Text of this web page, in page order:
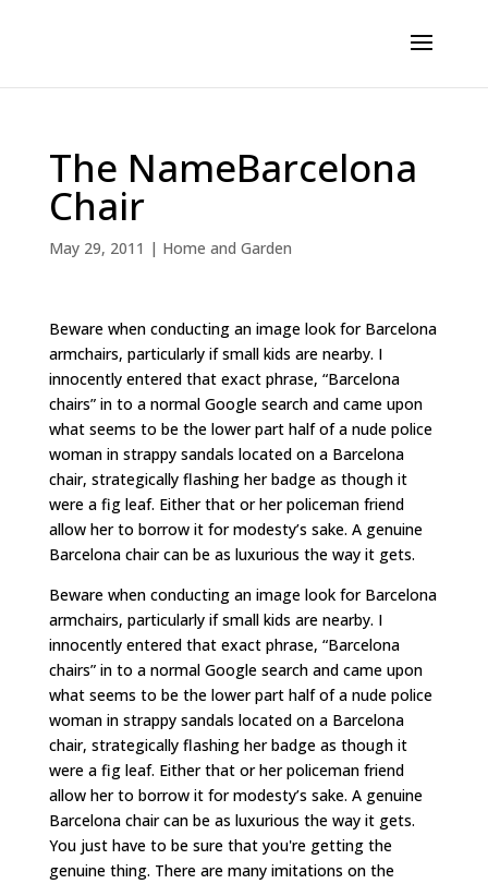
The NameBarcelona
Chair
May 29, 2011 | Home and Garden
Beware when conducting an image look for Barcelona
armchairs, particularly if small kids are nearby. I
innocently entered that exact phrase, “Barcelona
chairs” in to a normal Google search and came upon
what seems to be the lower part half of a nude police
woman in strappy sandals located on a Barcelona
chair, strategically flashing her badge as though it
were a fig leaf. Either that or her policeman friend
allow her to borrow it for modesty’s sake. A genuine
Barcelona chair can be as luxurious the way it gets.
Beware when conducting an image look for Barcelona
armchairs, particularly if small kids are nearby. I
innocently entered that exact phrase, “Barcelona
chairs” in to a normal Google search and came upon
what seems to be the lower part half of a nude police
woman in strappy sandals located on a Barcelona
chair, strategically flashing her badge as though it
were a fig leaf. Either that or her policeman friend
allow her to borrow it for modesty’s sake. A genuine
Barcelona chair can be as luxurious the way it gets.
You just have to be sure that you're getting the
genuine thing. There are many imitations on the